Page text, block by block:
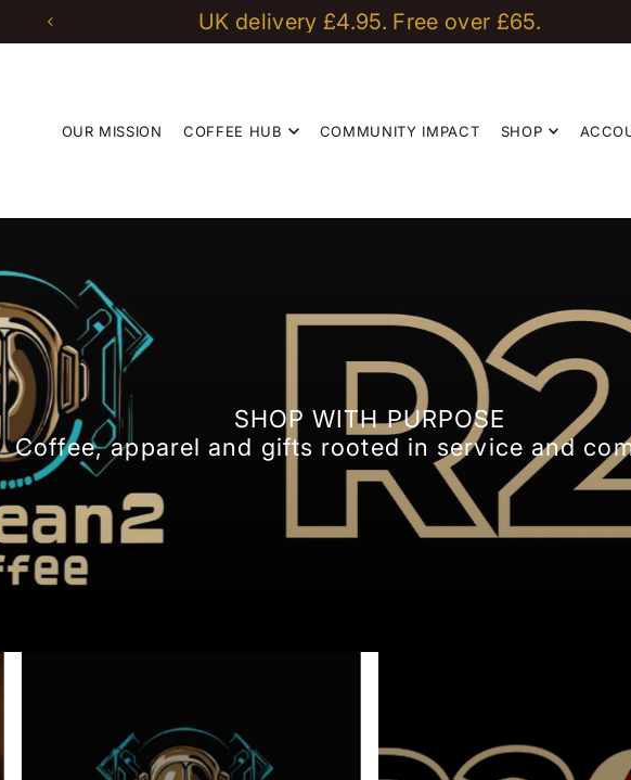
UK delivery £4.95. Free over £65.
Coffee that Builds Community
sales@r2bean2.com
OUR MISSION COFFEE HUB COMMUNITY IMPACT SHOP
SHOP WITH PURPOSE
Coffee, apparel and gifts rooted in service and